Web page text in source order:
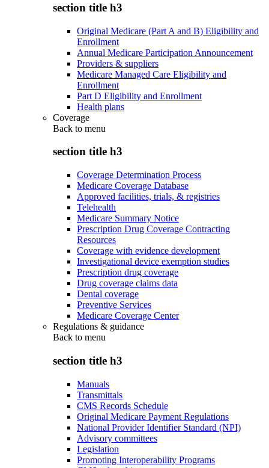
section title h3
Original Medicare (Part A and B) Eligibility and
Enrollment
Annual Medicare Participation Announcement
Providers & suppliers
Medicare Managed Care Eligibility and
Enrollment
Part D Eligibility and Enrollment
Health plans
Coverage
Back to menu
section title h3
Coverage Determination Process
Medicare Coverage Database
Approved facilities, trials, & registries
Telehealth
Medicare Summary Notice
Prescription Drug Coverage Contracting
Resources
Coverage with evidence development
Investigational device exemption studies
Prescription drug coverage
Drug coverage claims data
Dental coverage
Preventive Services
Medicare Coverage Center
Regulations & guidance
Back to menu
section title h3
Manuals
Transmittals
CMS Records Schedule
Original Medicare Payment Regulations
National Provider Identifier Standard (NPI)
Advisory committees
Legislation
Promoting Interoperability Programs